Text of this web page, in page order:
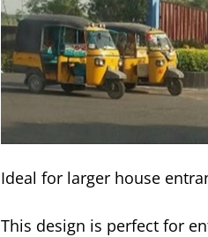
Ideal for larger house
This design is perfect for